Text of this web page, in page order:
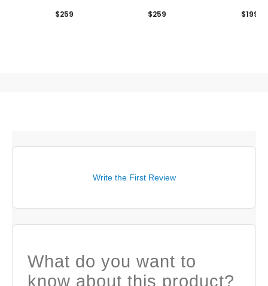
$259 $259 $199
Write the First Review
What do you want to
know about this product?